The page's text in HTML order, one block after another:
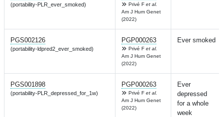
(portability-PLR_ever_smoked) Privé F et al.
Am J Hum Genet
(2022)
PGS002126
(portability-ldpred2_ever_smoked)
PGP000263
Privé F et al.
Am J Hum Genet
(2022)
Ever smoked
PGS001898
(portability-PLR_depressed_for_1w)
PGP000263
Privé F et al.
Am J Hum Genet
(2022)
Ever
depressed
for a whole
week